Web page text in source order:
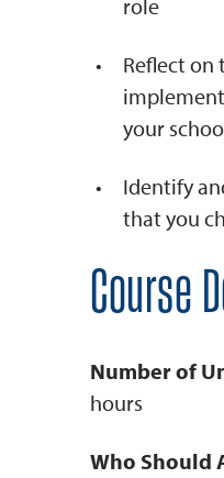
role
Reflect on
your
Identify
that you
Course
Number of
hours
Who Should